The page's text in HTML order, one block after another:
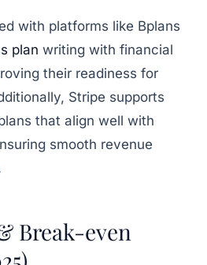
with platforms like Bplans
plan writing with financial
their readiness for
Stripe supports
that align well with
smooth revenue
Break-even